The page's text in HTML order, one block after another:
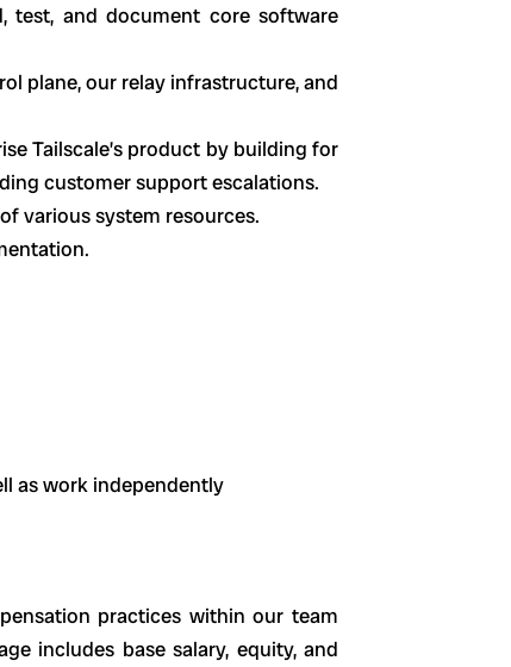
test, and document core software
plane, our relay infrastructure, and
Tailscale’s product by building for
customer support escalations.
various system resources.
as work independently
practices within our team
includes base salary, equity, and